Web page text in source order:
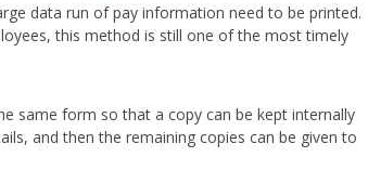
data run of pay information need to be printed.
this method is still one of the most timely
same form so that a copy can be kept internally
and then the remaining copies can be given to